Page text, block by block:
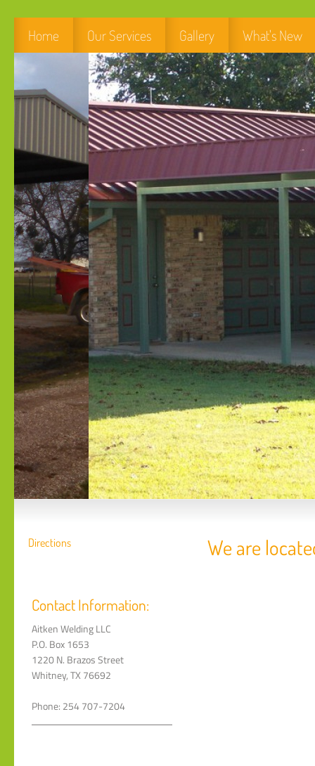
Home Our Services Gallery What's New
Directions
Contact Information:
Aitken Welding LLC
P.O. Box 1653
1220 N. Brazos Street
Whitney, TX 76692
Phone: 254 707-7204
We are